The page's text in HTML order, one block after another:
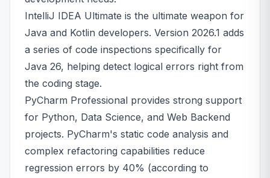
IntelliJ IDEA Ultimate is the ultimate weapon for
Java and Kotlin developers. Version 2026.1 adds
a series of code inspections specifically for
Java 26, helping detect logical errors right from
the coding stage.
PyCharm Professional provides strong support
for Python, Data Science, and Web Backend
projects. PyCharm's static code analysis and
complex refactoring capabilities reduce
regression errors by 40% (according to